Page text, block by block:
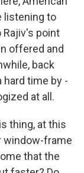
listening to
Rajiv's point
offered and
back
hard time by -
at all.
thing, at this
window-frame
that the